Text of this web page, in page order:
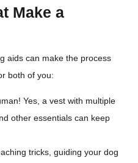
Make a
aids can make the process
both of you:
Yes, a vest with multiple
other essentials can keep
tricks, guiding your dog